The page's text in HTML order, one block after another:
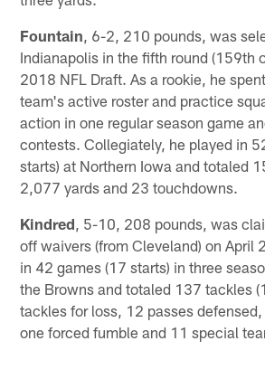
Fountain , 6-2, 210 pounds, was
Indianapolis in the fifth round (159th
2018 NFL Draft. As a rookie, he
team's active roster and practice
action in one regular season game
contests. Collegiately, he played in
starts) at Northern Iowa and totaled
2,077 yards and 23 touchdowns.
Kindred , 5-10, 208 pounds, was
off waivers (from Cleveland) on April
in 42 games (17 starts) in three
the Browns and totaled 137 tackles
tackles for loss, 12 passes
one forced fumble and 11 special